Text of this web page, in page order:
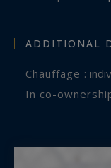
ADDITIONAL
Chauffage :
In co-